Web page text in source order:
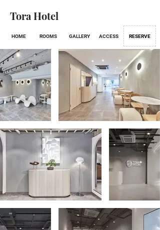
Tora Hotel
HOME ROOMS GALLERY ACCESS RESERVE